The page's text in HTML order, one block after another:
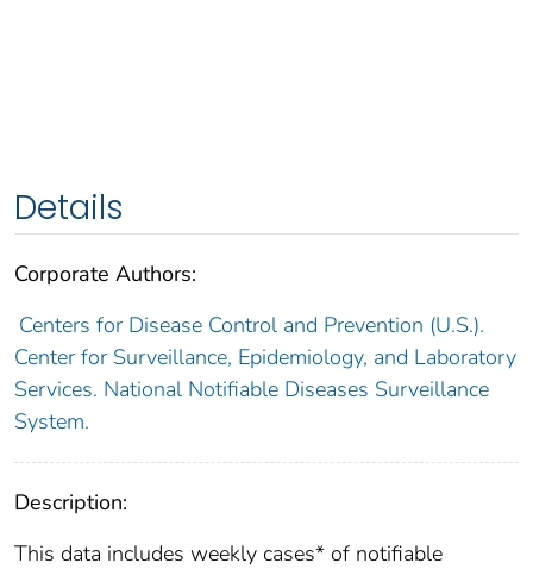
Details
Corporate Authors:
Centers for Disease Control and Prevention (U.S.).
Center for Surveillance, Epidemiology, and Laboratory
Services. National Notifiable Diseases Surveillance
System.
Description:
This data includes weekly cases* of notifiable